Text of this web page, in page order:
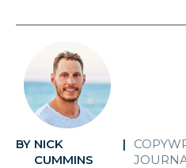
BY NICK
CUMMINS
|